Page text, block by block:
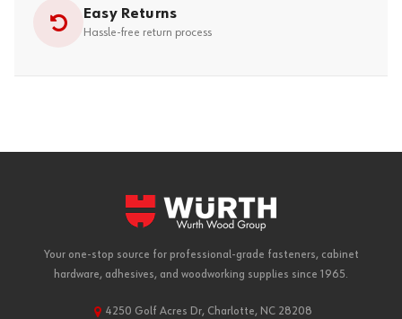
Easy Returns
Hassle-free return process
Your one-stop source for professional-grade fasteners, cabinet
hardware, adhesives, and woodworking supplies since 1965.
4250 Golf Acres Dr, Charlotte, NC 28208